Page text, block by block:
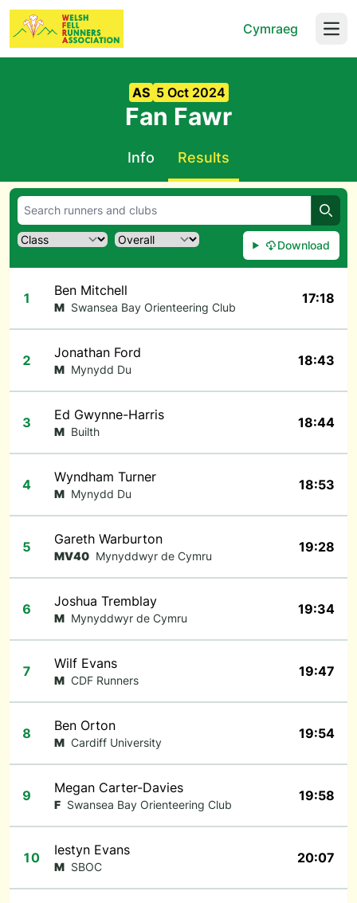
Cymraeg
AS 5 Oct 2024
Fan Fawr
Info Results
Download
1 Ben Mitchell
M Swansea Bay Orienteering Club
17:18
2 Jonathan Ford
M Mynydd Du
18:43
3 Ed Gwynne-Harris
M Builth
18:44
4 Wyndham Turner
M Mynydd Du
18:53
5 Gareth Warburton
MV40 Mynyddwyr de Cymru
19:28
6 Joshua Tremblay
M Mynyddwyr de Cymru
19:34
7 Wilf Evans
M CDF Runners
19:47
8 Ben Orton
M Cardiff University
19:54
9 Megan Carter-Davies
F Swansea Bay Orienteering Club
19:58
10 Iestyn Evans
M SBOC
20:07